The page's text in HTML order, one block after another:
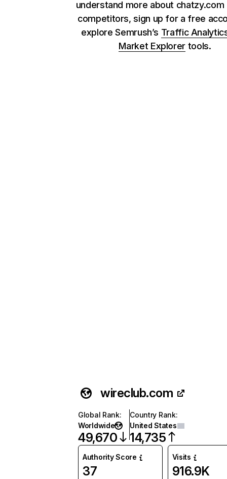
understand more about chatzy.com
competitors, sign up for a free
explore Semrush’s Traffic
Market Explorer tools.
wireclub.com
Global Rank:
Worldwide
49,670
Country Rank:
United States
14,735
Authority Score
37
Visits
916.9K